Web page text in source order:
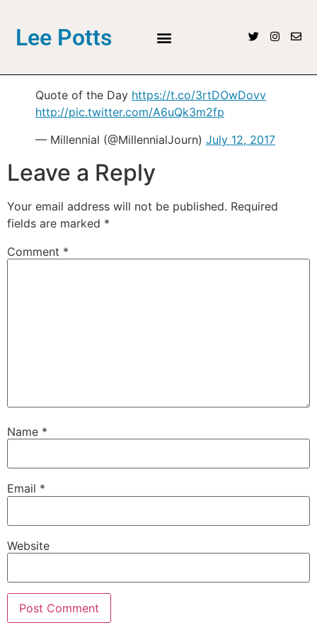
Lee Potts
Quote of the Day https://t.co/3rtDOwDovv
http://pic.twitter.com/A6uQk3m2fp
— Millennial (@MillennialJourn) July 12, 2017
Leave a Reply
Your email address will not be published. Required
fields are marked *
Comment *
Name *
Email *
Website